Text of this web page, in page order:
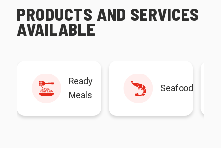
PRODUCTS AND SERVICES
AVAILABLE
Ready
Meals
Seafood